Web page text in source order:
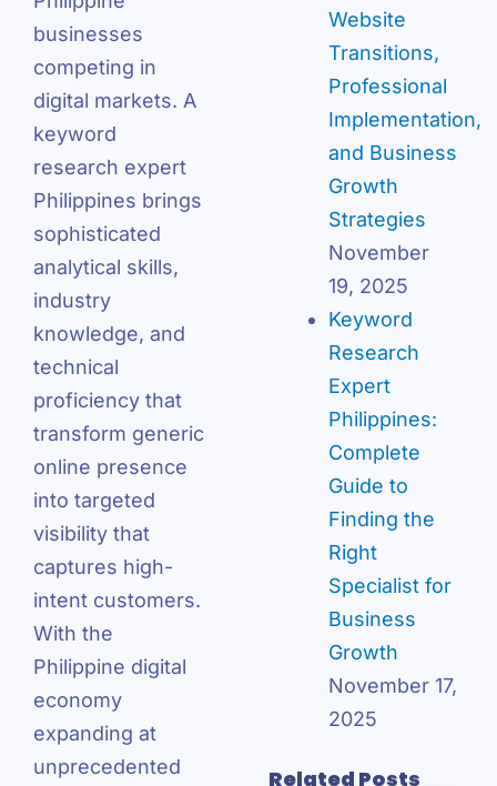
businesses
competing in
digital markets. A
keyword
research expert
Philippines brings
sophisticated
analytical skills,
industry
knowledge, and
technical
proficiency that
transform generic
online presence
into targeted
visibility that
captures high-
intent customers.
With the
Philippine digital
economy
expanding at
unprecedented
Website
Transitions,
Professional
Implementation,
and Business
Growth
Strategies
November
19, 2025
Keyword
Research
Expert
Philippines:
Complete
Guide to
Finding the
Right
Specialist for
Business
Growth
November 17,
2025
Related Posts